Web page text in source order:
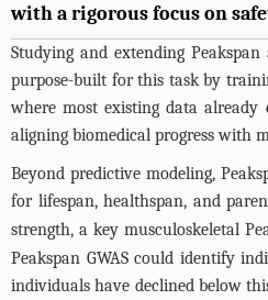
with a rigorous focus on
Studying and extending
purpose-built for this task by
where most existing data already
aligning biomedical progress with
Beyond predictive modeling,
for lifespan, healthspan, and
strength, a key musculoskeletal
Peakspan GWAS could identify
individuals have declined below